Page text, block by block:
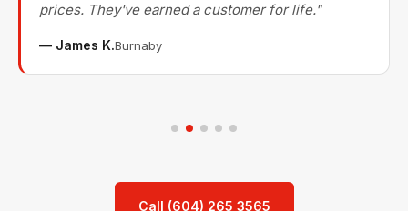
prices. They've earned a customer for life."
— James K.Burnaby
Call (604) 265 3565